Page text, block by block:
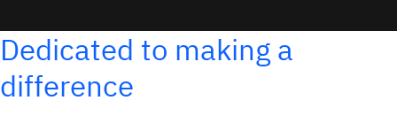
Dedicated to making a
difference